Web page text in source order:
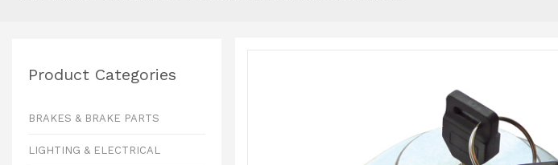
Product Categories
BRAKES & BRAKE PARTS
LIGHTING & ELECTRICAL